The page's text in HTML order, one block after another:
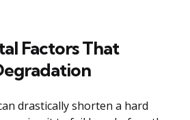
Factors That
drastically shorten a hard